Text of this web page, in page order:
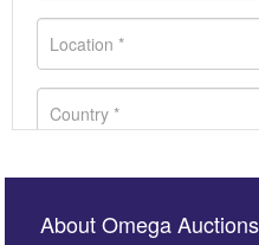
About Omega Auctions